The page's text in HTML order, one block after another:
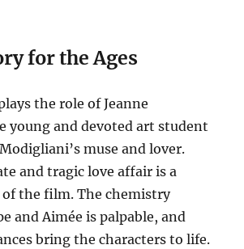
for the Ages
the role of Jeanne
young and devoted art student
muse and lover.
and tragic love affair is a
the film. The chemistry
and Aimée is palpable, and
bring the characters to life.